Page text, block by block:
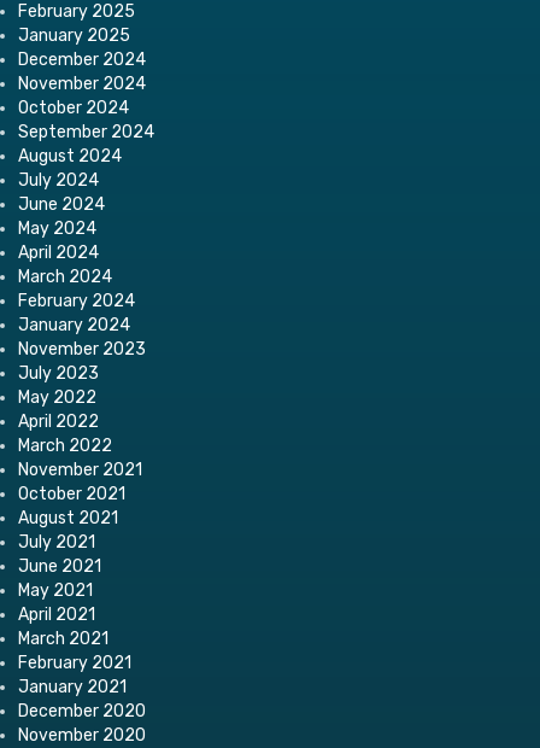
February 2025
January 2025
December 2024
November 2024
October 2024
September 2024
August 2024
July 2024
June 2024
May 2024
April 2024
March 2024
February 2024
January 2024
November 2023
July 2023
May 2022
April 2022
March 2022
November 2021
October 2021
August 2021
July 2021
June 2021
May 2021
April 2021
March 2021
February 2021
January 2021
December 2020
November 2020